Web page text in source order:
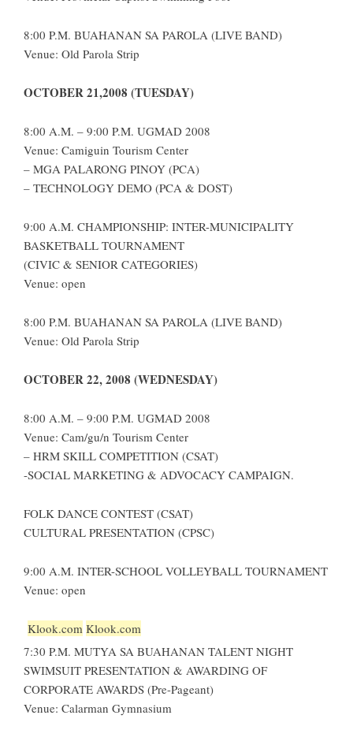
8:00 P.M. BUAHANAN SA PAROLA (LIVE BAND)
Venue: Old Parola Strip
OCTOBER 21,2008 (TUESDAY)
8:00 A.M. – 9:00 P.M. UGMAD 2008
Venue: Camiguin Tourism Center
– MGA PALARONG PINOY (PCA)
– TECHNOLOGY DEMO (PCA & DOST)
9:00 A.M. CHAMPIONSHIP: INTER-MUNICIPALITY
BASKETBALL TOURNAMENT
(CIVIC & SENIOR CATEGORIES)
Venue: open
8:00 P.M. BUAHANAN SA PAROLA (LIVE BAND)
Venue: Old Parola Strip
OCTOBER 22, 2008 (WEDNESDAY)
8:00 A.M. – 9:00 P.M. UGMAD 2008
Venue: Cam/gu/n Tourism Center
– HRM SKILL COMPETITION (CSAT)
-SOCIAL MARKETING & ADVOCACY CAMPAIGN.
FOLK DANCE CONTEST (CSAT)
CULTURAL PRESENTATION (CPSC)
9:00 A.M. INTER-SCHOOL VOLLEYBALL TOURNAMENT
Venue: open
Klook.com Klook.com
7:30 P.M. MUTYA SA BUAHANAN TALENT NIGHT
SWIMSUIT PRESENTATION & AWARDING OF
CORPORATE AWARDS (Pre-Pageant)
Venue: Calarman Gymnasium